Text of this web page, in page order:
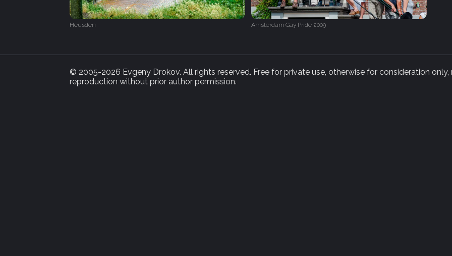
Heusden Amsterdam Gay Pride 2009
© 2005-2026 Evgeny Drokov. All rights reserved. Free for private use, otherwise for consideration only,
reproduction without prior author permission.